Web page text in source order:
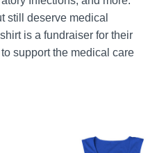
still deserve medical
is a fundraiser for their
support the medical care